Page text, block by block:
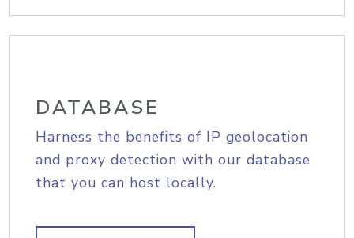
DATABASE
Harness the benefits of IP geolocation
and proxy detection with our database
that you can host locally.